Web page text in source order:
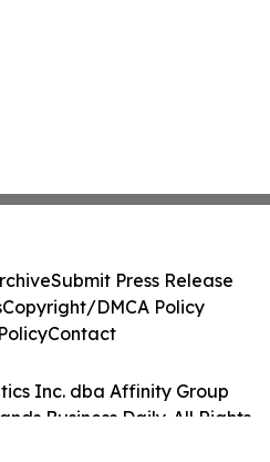
Inc. dba Affinity Group
Business Daily. All Rights
Submit Press Release
Copyright/DMCA Policy
Contact